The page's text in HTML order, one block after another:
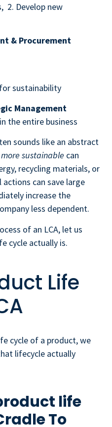
2. Develop new
& Procurement
sustainability
Management
the entire business
sounds like an abstract
sustainable can
recycling materials, or
can save large
increase the
less dependent.
of an LCA, let us
cycle actually is.
Life
cycle of a product, we
lifecycle actually
life
To